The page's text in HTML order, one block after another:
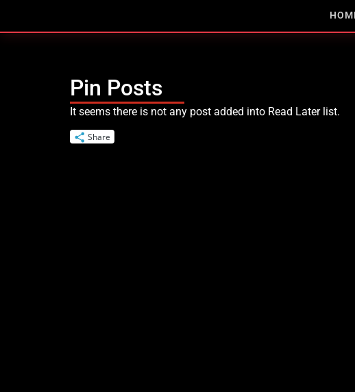
Pin Posts
It seems there is not any post added into Read Later list.
Share